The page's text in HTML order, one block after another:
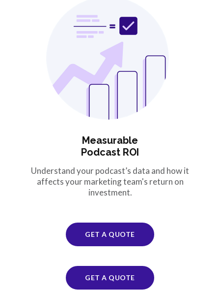
Measurable
Podcast ROI
Understand your podcast’s data and how it
affects your marketing team's return on
investment.
GET A QUOTE
GET A QUOTE